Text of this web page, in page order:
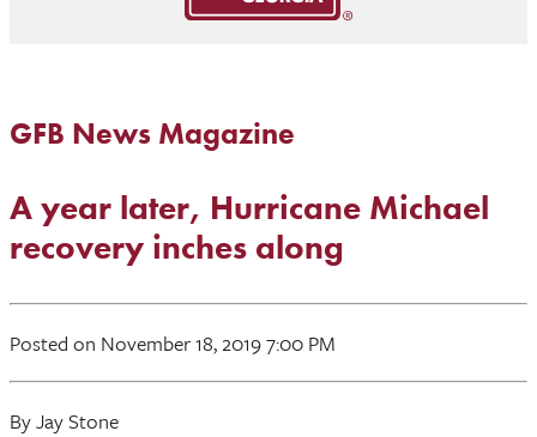
GFB News Magazine
A year later, Hurricane Michael
recovery inches along
Posted on November 18, 2019 7:00 PM
By Jay Stone